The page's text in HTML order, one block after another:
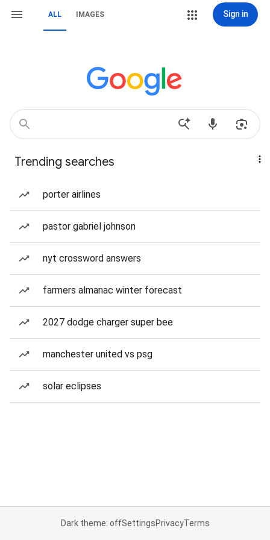
ALL IMAGES Sign in
Trending searches
porter airlines
pastor gabriel johnson
nyt crossword answers
farmers almanac winter forecast
2027 dodge charger super bee
manchester united vs psg
solar eclipses
Dark theme: offSettingsPrivacyTerms